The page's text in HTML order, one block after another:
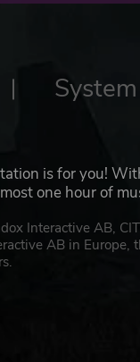
is for you!
one hour of
Interactive AB,
AB in